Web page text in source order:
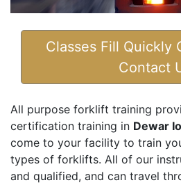
Classes Fill Quickly
Contact
All purpose forklift training
certification training in Dewar
come to your facility to train
types of forklifts. All of our
and qualified, and can travel